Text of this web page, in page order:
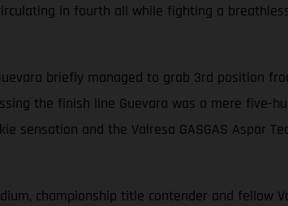
in fourth all while fighting a
briefly managed to grab 3rd position
the finish line Guevara was a mere five-
and the Valresa GASGAS Aspar
championship title contender and fellow